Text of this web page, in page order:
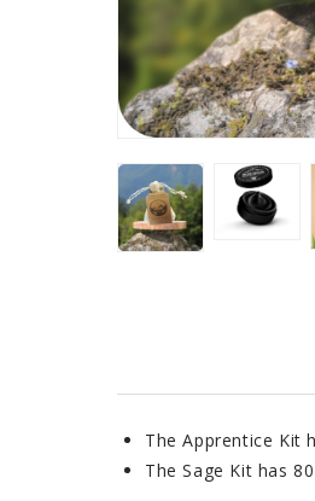
The Apprentice Kit
The Sage Kit has